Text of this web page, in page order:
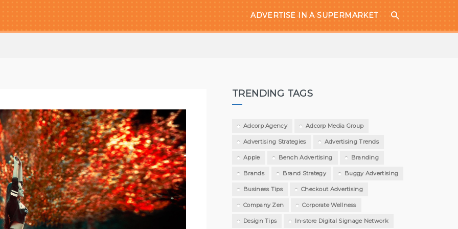
ADVERTISE IN A SUPERMARKET
TRENDING TAGS
Adcorp Agency Adcorp Media Group
Advertising Strategies Advertising Trends
Apple Bench Advertising Branding
Brands Brand Strategy Buggy Advertising
Business Tips Checkout Advertising
Company Zen Corporate Wellness
Design Tips In-store Digital Signage Network